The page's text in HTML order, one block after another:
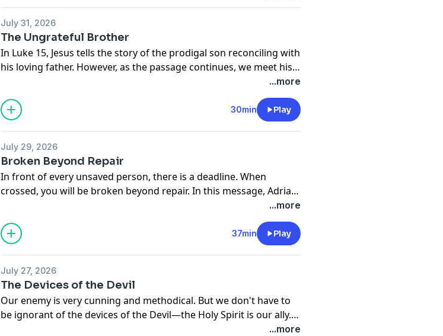
July 31, 2026
The Ungrateful Brother
In Luke 15, Jesus tells the story of the prodigal son reconciling with
his loving father. However, as the passage continues, we meet his
ungrateful brother. In this message, Adrian Rogers explains how
our relationship with the Father is measured by our love for our
brothers.
...more
30min Play
July 29, 2026
Broken Beyond Repair
In front of every unsaved person, there is a deadline. When
crossed, you will be broken beyond repair. In this message, Adrian
Rogers studies Proverbs 29:1, so that we may never know the...more
37min Play
July 27, 2026
The Devices of the Devil
Our enemy is very cunning and methodical. But we don't have to
be ignorant of the devices of the Devil—the Holy Spirit is our ally.
In this message, Adrian Rogers identifies the devil's methods in...more